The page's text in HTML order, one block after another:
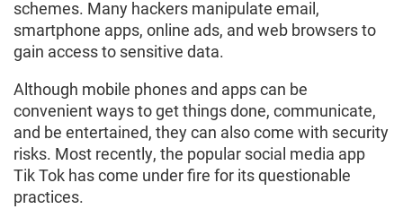
schemes. Many hackers manipulate email,
smartphone apps, online ads, and web browsers to
gain access to sensitive data.
Although mobile phones and apps can be
convenient ways to get things done, communicate,
and be entertained, they can also come with security
risks. Most recently, the popular social media app
Tik Tok has come under fire for its questionable
practices.